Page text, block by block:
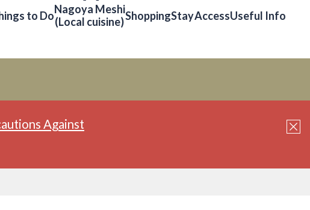
to DoNagoya Meshi
(Local cuisine)ShoppingStayAccessUseful Info
Against